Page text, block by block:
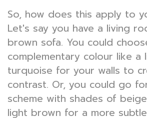
So, how does this apply to
Let's say you have a living
brown sofa. You could
complementary colour like a
turquoise for your walls to
contrast. Or, you could go
scheme with shades of
light brown for a more